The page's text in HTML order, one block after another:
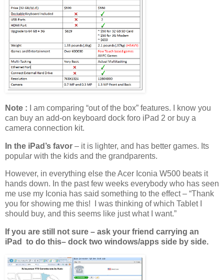
Note :
I am comparing “out of the box” features. I know you
can buy an add-on keyboard dock foro iPad 2 or buy a
camera connection kit.
In the iPad’s favor – it is lighter, and has better games. Its
popular with the kids and the grandparents.
However, in everything else the Acer Iconia W500 beats it
hands down. In the past few weeks everybody who has seen
me use my Iconia has said something to the effect – “Thank
you for showing me this! I was thinking of which Tablet I
should buy, and this seems like just what I want.”
If you are still not sure – ask your friend carrying an
iPad to do this– dock two windows/apps side by side.